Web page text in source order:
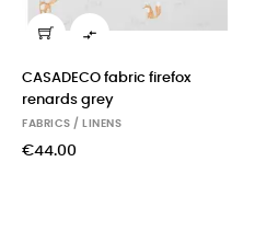

CASADECO fabric firefox
renards grey
FABRICS / LINENS
€44.00